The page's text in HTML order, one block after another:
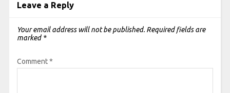
Leave a Reply
Your email address will not be published. Required fields are
marked *
Comment*